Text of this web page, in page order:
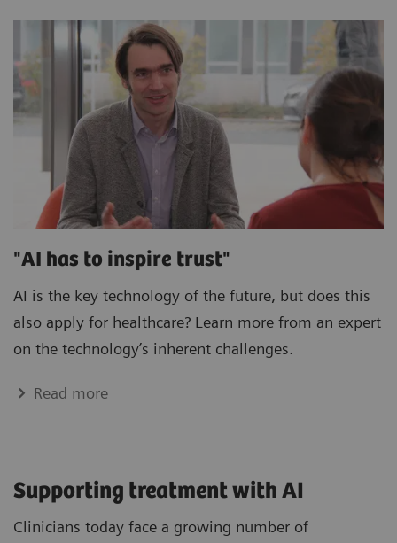
"AI has to inspire trust"
AI is the key technology of the future, but does this
also apply for healthcare? Learn more from an expert
on the technology’s inherent challenges.
Read more
Supporting treatment with AI
Clinicians today face a growing number of